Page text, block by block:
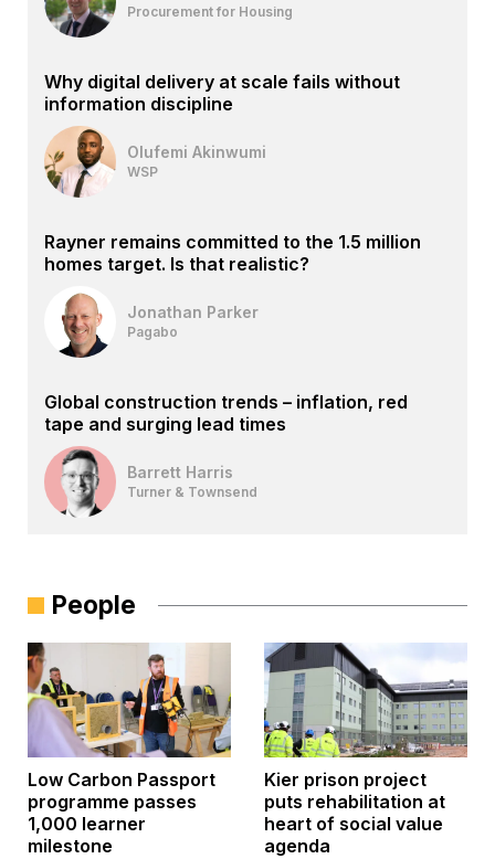
Procurement for Housing
Why digital delivery at scale fails without
information discipline
Olufemi Akinwumi
WSP
Rayner remains committed to the 1.5 million
homes target. Is that realistic?
Jonathan Parker
Pagabo
Global construction trends – inflation, red
tape and surging lead times
Barrett Harris
Turner & Townsend
People
Low Carbon Passport
programme passes
1,000 learner
milestone
Kier prison project
puts rehabilitation at
heart of social value
agenda